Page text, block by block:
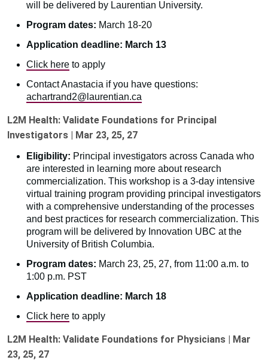
will be delivered by Laurentian University.
Program dates: March 18-20
Application deadline: March 13
Click here to apply
Contact Anastacia if you have questions:
achartrand2@laurentian.ca
L2M Health: Validate Foundations for Principal
Investigators | Mar 23, 25, 27
Eligibility: Principal investigators across Canada who
are interested in learning more about research
commercialization. This workshop is a 3-day intensive
virtual training program providing principal investigators
with a comprehensive understanding of the processes
and best practices for research commercialization. This
program will be delivered by Innovation UBC at the
University of British Columbia.
Program dates: March 23, 25, 27, from 11:00 a.m. to
1:00 p.m. PST
Application deadline: March 18
Click here to apply
L2M Health: Validate Foundations for Physicians | Mar
23, 25, 27